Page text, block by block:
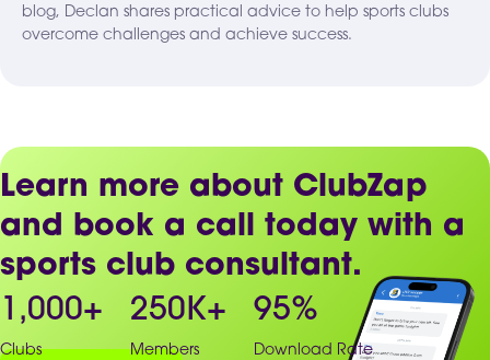
blog, Declan shares practical advice to help sports clubs
overcome challenges and achieve success.
Learn more about ClubZap
and book a call today with a
sports club consultant.
1,000+
Clubs
250K+
Members
95%
Download Rate